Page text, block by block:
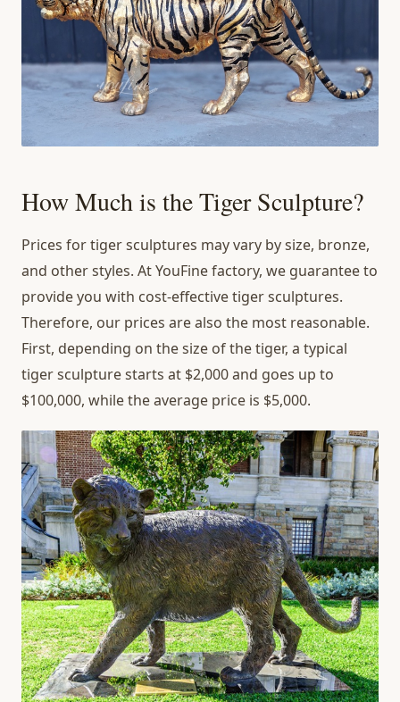
How Much is the Tiger Sculpture?
Prices for tiger sculptures may vary by size, bronze,
and other styles. At YouFine factory, we guarantee to
provide you with cost-effective tiger sculptures.
Therefore, our prices are also the most reasonable.
First, depending on the size of the tiger, a typical
tiger sculpture starts at $2,000 and goes up to
$100,000, while the average price is $5,000.